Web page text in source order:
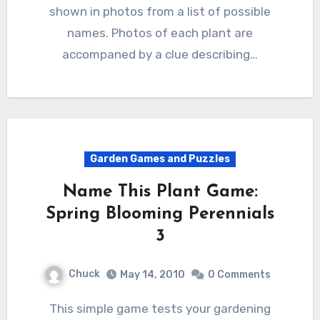
shown in photos from a list of possible
names. Photos of each plant are
accompaned by a clue describing…
Garden Games and Puzzles
Name This Plant Game:
Spring Blooming Perennials
3
Chuck May 14, 2010 0 Comments
This simple game tests your gardening